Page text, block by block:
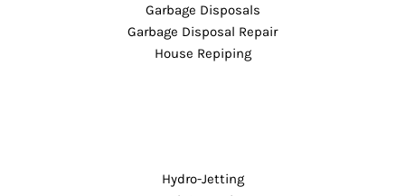
Garbage Disposals
Garbage Disposal Repair
House Repiping
Hydro-Jetting